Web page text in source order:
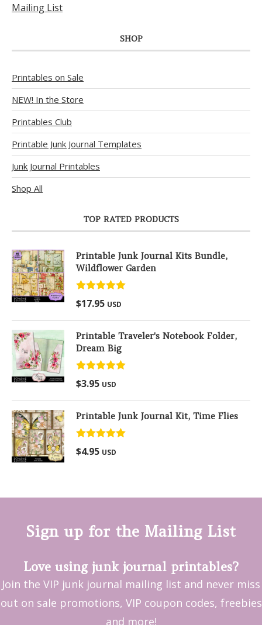
Mailing List
SHOP
Printables on Sale
NEW! In the Store
Printables Club
Printable Junk Journal Templates
Junk Journal Printables
Shop All
TOP RATED PRODUCTS
Printable Junk Journal Kits Bundle,
Wildflower Garden
Rated5.00
out of 5
$17.95 USD
Printable Traveler's Notebook Folder,
Dream Big
Rated
out of 5
$3.95 USD
Printable Junk Journal Kit, Time Flies
Rated
out of 5
$4.95 USD
Sign up for the Mailing List
Love using junk journal printables?
Join the VIP junk journal mailing list and never miss
out on sale promotions, VIP coupon codes, freebies
and more!